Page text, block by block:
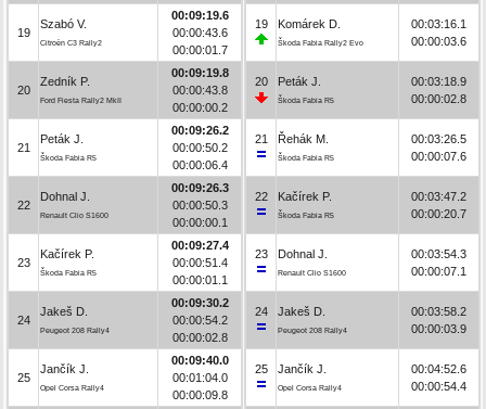
19
Szabó V.
Citroën C3 Rally2
00:09:19.6
00:00:43.6
00:00:01.7
20
Zedník P.
Ford Fiesta Rally2 MkII
00:09:19.8
00:00:43.8
00:00:00.2
21
Peták J.
Škoda Fabia R5
00:09:26.2
00:00:50.2
00:00:06.4
22
Dohnal J.
Renault Clio S1600
00:09:26.3
00:00:50.3
00:00:00.1
23
Kačírek P.
Škoda Fabia R5
00:09:27.4
00:00:51.4
00:00:01.1
24
Jakeš D.
Peugeot 208 Rally4
00:09:30.2
00:00:54.2
00:00:02.8
25
Jančík J.
Opel Corsa Rally4
00:09:40.0
00:01:04.0
00:00:09.8
19 Komárek D.
Škoda Fabia Rally2 Evo
00:03:16.1
00:00:03.6
20 Peták J.
Škoda Fabia R5
00:03:18.9
00:00:02.8
21 Řehák M.
Škoda Fabia R5
00:03:26.5
00:00:07.6
22 Kačírek P.
Škoda Fabia R5
00:03:47.2
00:00:20.7
23 Dohnal J.
Renault Clio S1600
00:03:54.3
00:00:07.1
24 Jakeš D.
Peugeot 208 Rally4
00:03:58.2
00:00:03.9
25 Jančík J.
Opel Corsa Rally4
00:04:52.6
00:00:54.4